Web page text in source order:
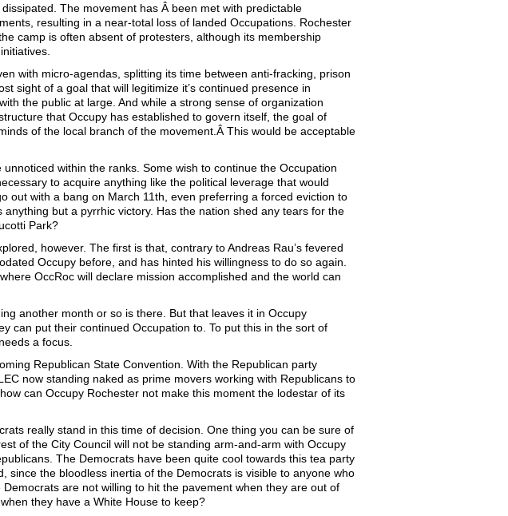
The movement has Â been met with predictable
resulting in a near-total loss of landed Occupations. Rochester
camp is often absent of protesters, although its membership
with micro-agendas, splitting its time between anti-fracking, prison
sight of a goal that will legitimize it’s continued presence in
the public at large. And while a strong sense of organization
that Occupy has established to govern itself, the goal of
of the local branch of the movement.Â This would be acceptable
within the ranks. Some wish to continue the Occupation
to acquire anything like the political leverage that would
out with a bang on March 11th, even preferring a forced eviction to
but a pyrrhic victory. Has the nation shed any tears for the
Park?
however. The first is that, contrary to Andreas Rau’s fevered
Occupy before, and has hinted his willingness to do so again.
OccRoc will declare mission accomplished and the world can
another month or so is there. But that leaves it in Occupy
can put their continued Occupation to. To put this in the sort of
a focus.
Republican State Convention. With the Republican party
now standing naked as prime movers working with Republicans to
can Occupy Rochester not make this moment the lodestar of its
really stand in this time of decision. One thing you can be sure of
of the City Council will not be standing arm-and-arm with Occupy
The Democrats have been quite cool towards this tea party
since the bloodless inertia of the Democrats is visible to anyone who
are not willing to hit the pavement when they are out of
they have a White House to keep?